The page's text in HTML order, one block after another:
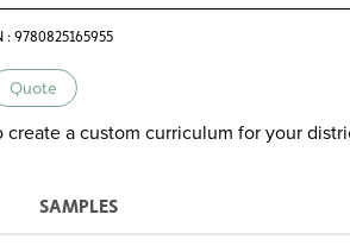
: 9780825165955
Quote
create a custom curriculum for your
SAMPLES